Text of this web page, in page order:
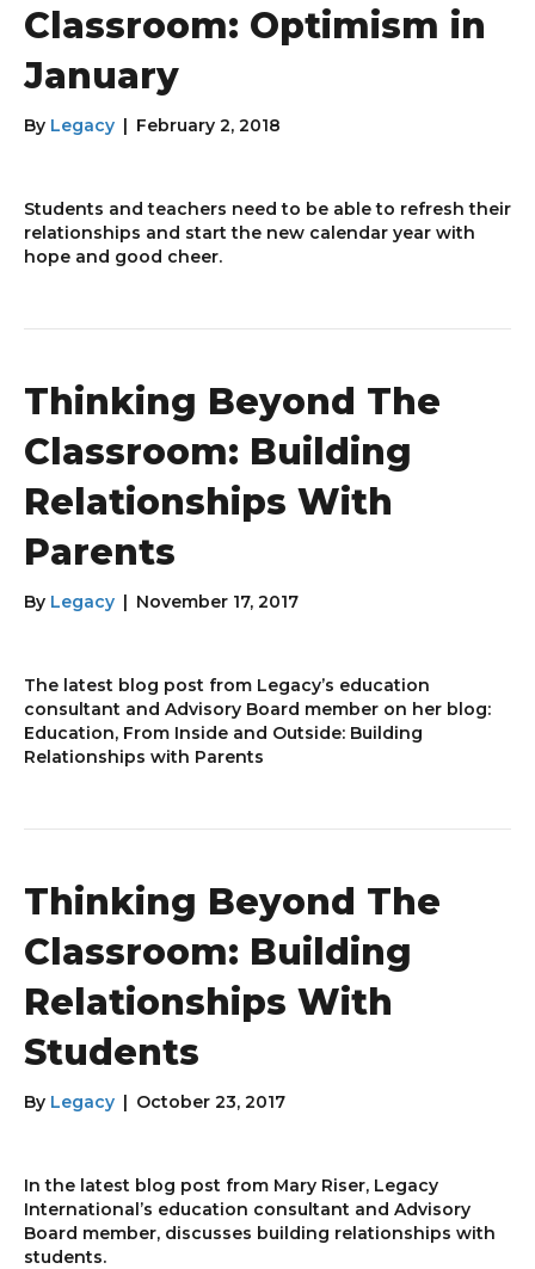
Classroom: Optimism in
January
By Legacy February 2, 2018
Students and teachers need to be able to refresh their
relationships and start the new calendar year with
hope and good cheer.
Thinking Beyond The
Classroom: Building
Relationships With
Parents
By Legacy November 17, 2017
The latest blog post from Legacy’s education
consultant and Advisory Board member on her blog:
Education, From Inside and Outside: Building
Relationships with Parents
Thinking Beyond The
Classroom: Building
Relationships With
Students
By Legacy October 23, 2017
In the latest blog post from Mary Riser, Legacy
International’s education consultant and Advisory
Board member, discusses building relationships with
students.